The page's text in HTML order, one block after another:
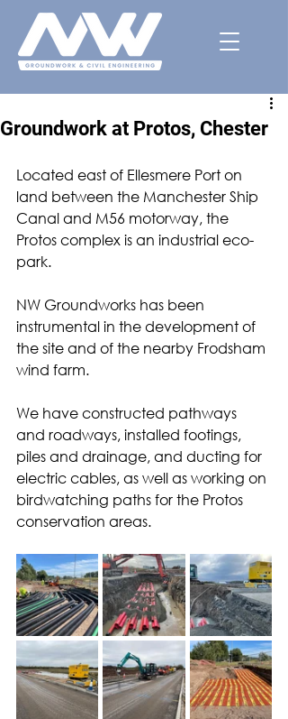
Groundwork at Protos, Chester
Located east of Ellesmere Port on
land between the Manchester Ship
Canal and M56 motorway, the
Protos complex is an industrial eco-
park.
NW Groundworks has been
instrumental in the development of
the site and of the nearby Frodsham
wind farm.
We have constructed pathways
and roadways, installed footings,
piles and drainage, and ducting for
electric cables, as well as working on
birdwatching paths for the Protos
conservation areas.